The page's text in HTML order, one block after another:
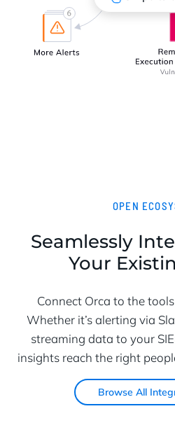
OPEN
Seamlessly
Your
Connect Orca to the
Whether it’s alerting via
streaming data to your
insights reach the right
Browse All